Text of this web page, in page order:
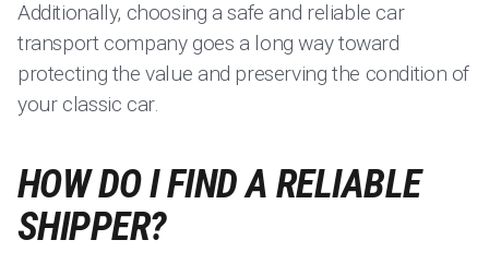
Additionally, choosing a safe and reliable car
transport company goes a long way toward
protecting the value and preserving the condition of
your classic car.
HOW DO I FIND A RELIABLE
SHIPPER?